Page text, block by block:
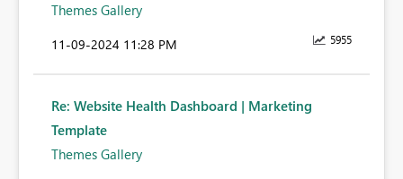
Themes Gallery
5955
‎11-09-2024 11:28 PM
Re: Website Health Dashboard | Marketing
Template
Themes Gallery